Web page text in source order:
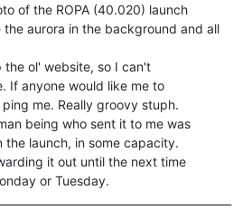
of the ROPA (40.020) launch
the aurora in the background and all
If anyone would like me to
me. Really groovy stuph.
the launch, in some capacity.
or Tuesday.